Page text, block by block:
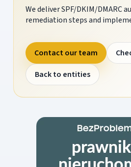
We deliver SPF/DKIM/DMARC
remediation steps and
Contact our team
Back to entities